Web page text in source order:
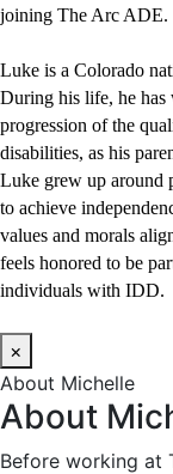
joining The Arc ADE.
Luke is a Colorado
During his life, he has
progression of the
disabilities, as his
Luke grew up around
to achieve
values and morals
feels honored to be
individuals with IDD.
×
About Michelle
About
Before working at